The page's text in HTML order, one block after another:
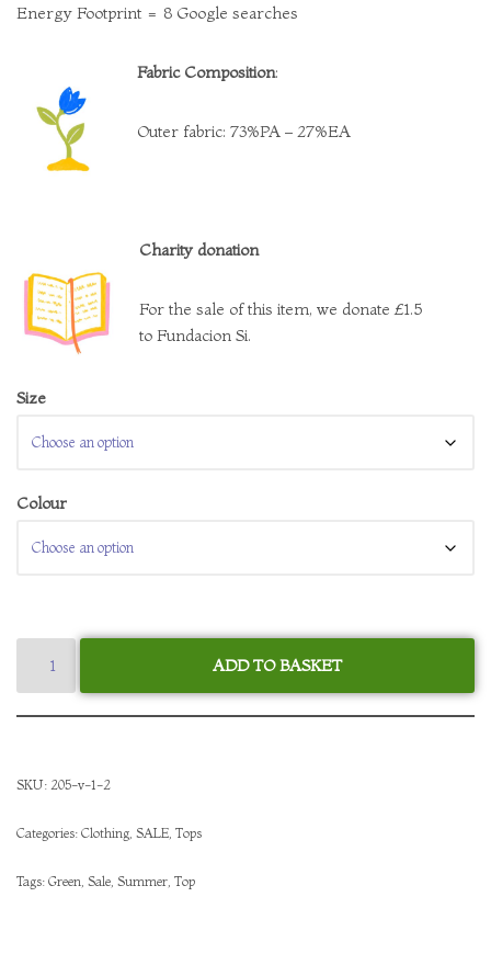
Energy Footprint = 8 Google searches
Fabric Composition:
Outer fabric: 73%PA – 27%EA
Charity donation
For the sale of this item, we donate £1.5
to Fundacion Si.
Size
Colour
ADD TO BASKET
SKU: 205-v-1-2
Categories: Clothing SALE Tops
Tags: Green Sale Summer Top